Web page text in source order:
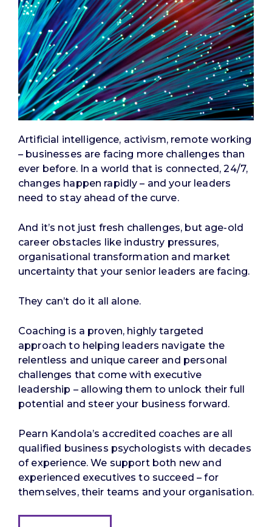
Artificial intelligence, activism, remote working
– businesses are facing more challenges than
ever before. In a world that is connected, 24/7,
changes happen rapidly – and your leaders
need to stay ahead of the curve.
And it’s not just fresh challenges, but age-old
career obstacles like industry pressures,
organisational transformation and market
uncertainty that your senior leaders are facing.
They can’t do it all alone.
Coaching is a proven, highly targeted
approach to helping leaders navigate the
relentless and unique career and personal
challenges that come with executive
leadership – allowing them to unlock their full
potential and steer your business forward.
Pearn Kandola’s accredited coaches are all
qualified business psychologists with decades
of experience. We support both new and
experienced executives to succeed – for
themselves, their teams and your organisation.